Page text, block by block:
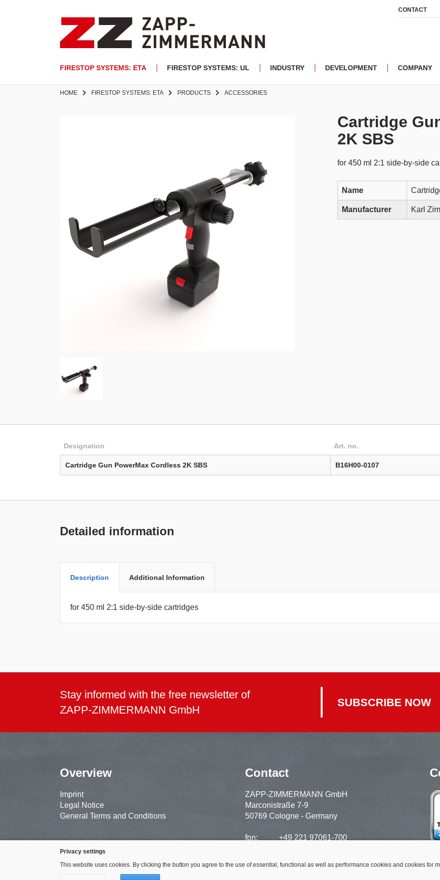
FIRESTOP SYSTEMS: ETA FIRESTOP SYSTEMS: UL INDUSTRY DEVELOPMENT COMPANY
CONTACT
HOME FIRESTOP SYSTEMS: ETA PRODUCTS ACCESSORIES
Cartridge
2K SBS
for 450 ml 2:1 side-by-side
Name
Manufacturer Karl
Designation Art. no.
Cartridge Gun PowerMax Cordless 2K SBS B16H00-0107
Detailed information
Description Additional Information
for 450 ml 2:1 side-by-side cartridges
Stay informed with the free newsletter of
ZAPP-ZIMMERMANN GmbH
SUBSCRIBE NOW
Overview
Imprint
Legal Notice
General Terms and Conditions
Contact
ZAPP-ZIMMERMANN GmbH
Marconistraße 7-9
50769 Cologne - Germany
fon:
+49 221 97061-700
Privacy settings
This website uses cookies. By clicking the button you agree to the use of essential, functional as well as performance cookies and cookies for